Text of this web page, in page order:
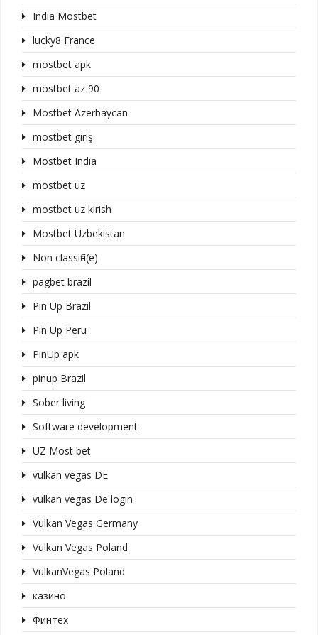
India Mostbet
lucky8 France
mostbet apk
mostbet az 90
Mostbet Azerbaycan
mostbet giriş
Mostbet India
mostbet uz
mostbet uz kirish
Mostbet Uzbekistan
Non classifié(e)
pagbet brazil
Pin Up Brazil
Pin Up Peru
PinUp apk
pinup Brazil
Sober living
Software development
UZ Most bet
vulkan vegas DE
vulkan vegas De login
Vulkan Vegas Germany
Vulkan Vegas Poland
VulkanVegas Poland
казино
Финтех